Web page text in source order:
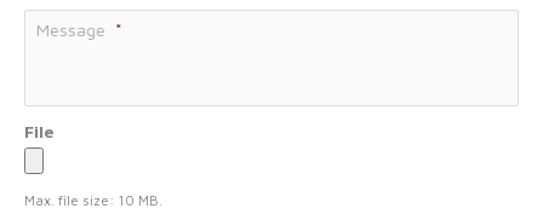
Message *
File
Max. file size: 10 MB.